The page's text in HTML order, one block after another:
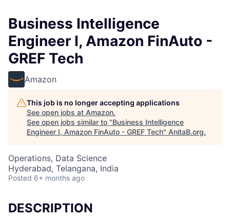
Business Intelligence
Engineer I, Amazon FinAuto -
GREF Tech
Amazon
This job is no longer accepting applications
See open jobs at Amazon.
See open jobs similar to "Business Intelligence
Engineer I, Amazon FinAuto - GREF Tech" AnitaB.org.
Operations, Data Science
Hyderabad, Telangana, India
Posted 6+ months ago
DESCRIPTION